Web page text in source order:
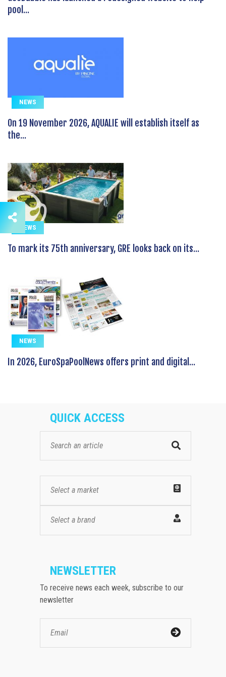
pool...
NEWS
On 19 November 2026, AQUALIE will establish itself as
the...
NEWS
To mark its 75th anniversary, GRE looks back on its...
NEWS
In 2026, EuroSpaPoolNews offers print and digital...
QUICK ACCESS
Select a market
Select a brand
NEWSLETTER
To receive news each week, subscribe to our
newsletter